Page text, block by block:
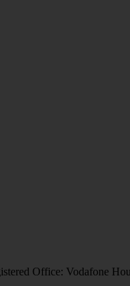
Office: Vodafone